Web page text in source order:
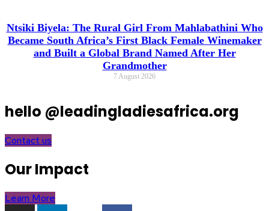
Ntsiki Biyela: The Rural Girl From Mahlabathini Who
Became South Africa’s First Black Female Winemaker
and Built a Global Brand Named After Her
Grandmother
7 August 2026
hello @leadingladiesafrica.org
Contact us
Our Impact
Learn More